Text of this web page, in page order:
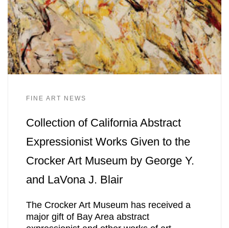
FINE ART NEWS
Collection of California Abstract
Expressionist Works Given to the
Crocker Art Museum by George Y.
and LaVona J. Blair
The Crocker Art Museum has received a
major gift of Bay Area abstract